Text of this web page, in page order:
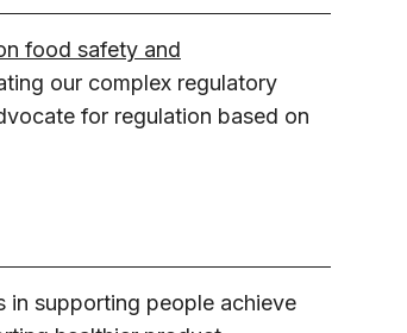
food safety and
our complex regulatory
for regulation based on
in supporting people achieve